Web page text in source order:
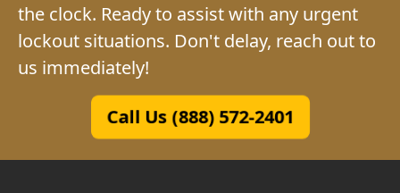
the clock. Ready to assist with any urgent
lockout situations. Don't delay, reach out to
us immediately!
Call Us (888) 572-2401